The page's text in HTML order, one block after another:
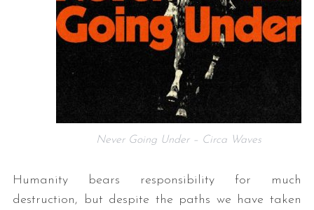
Never Going Under – Circa Waves
Humanity bears responsibility for much
destruction, but despite the paths we have taken